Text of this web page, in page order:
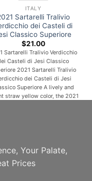
ITALY
Sartarelli Tralivio
dei Casteli di
Classico Superiore
$21.00
Sartarelli Tralivio Verdicchio
Casteli di Jesi Classico
2021 Sartarelli Tralivio
dei Casteli di Jesi
Superiore A lively and
straw yellow color, the 2021
ADD TO CART
Your Palate,
Prices